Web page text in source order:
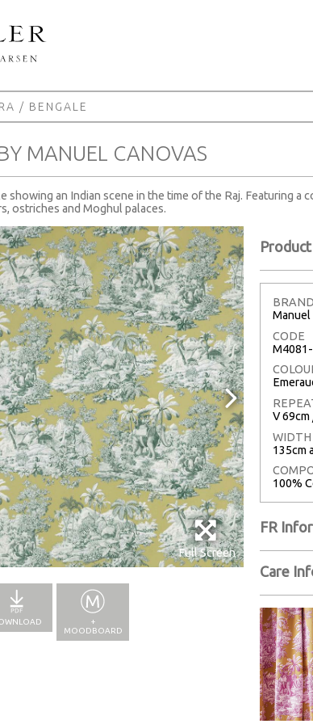
/ BENGALE
MANUEL CANOVAS
showing an Indian scene in the time of the Raj. Featuring a
ostriches and Moghul palaces.
Full Screen
+
MOODBOARD
BRAND
Manuel
CODE
V
WIDTH
135cm
100%
FR
Care